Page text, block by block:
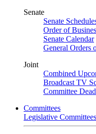
Senate
Senate
Order of
Senate Calendar
General Orders
Joint
Combined
Broadcast TV
Committee
Committees
Legislative Committees